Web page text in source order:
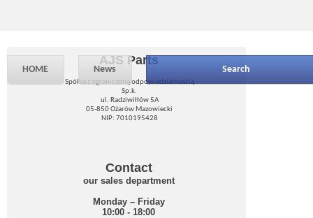
HOME News Search
AJS Parts
Spółka z ograniczoną odpowiedzialnością
Sp.k.
ul. Radziwiłłów 5A
05-850 Ożarów Mazowiecki
NIP: 7010195428
Contact
our sales department
Monday – Friday
10:00 - 18:00